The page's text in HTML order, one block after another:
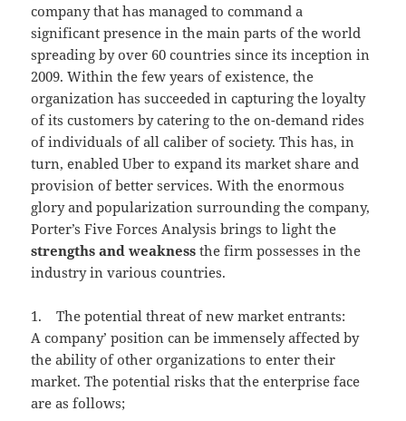
company that has managed to command a
significant presence in the main parts of the world
spreading by over 60 countries since its inception in
2009. Within the few years of existence, the
organization has succeeded in capturing the loyalty
of its customers by catering to the on-demand rides
of individuals of all caliber of society. This has, in
turn, enabled Uber to expand its market share and
provision of better services. With the enormous
glory and popularization surrounding the company,
Porter’s Five Forces Analysis brings to light the
strengths and weakness the firm possesses in the
industry in various countries.
1. The potential threat of new market entrants:
A company’ position can be immensely affected by
the ability of other organizations to enter their
market. The potential risks that the enterprise face
are as follows;